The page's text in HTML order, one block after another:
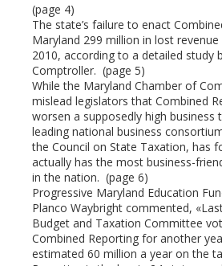
(page 4)
The state’s failure to enact
Maryland 299 million in lost
2010, according to a detailed study
Comptroller. (page 5)
While the Maryland Chamber of
mislead legislators that Combined
worsen a supposedly high business
leading national business
the Council on State Taxation, has
actually has the most business-
in the nation. (page 6)
Progressive Maryland Education
Planco Waybright commented,
Budget and Taxation Committee
Combined Reporting for another
estimated 60 million a year on the